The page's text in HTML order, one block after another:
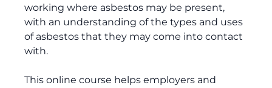
working where asbestos may be present,
with an understanding of the types and uses
of asbestos that they may come into contact
with.
This online course helps employers and